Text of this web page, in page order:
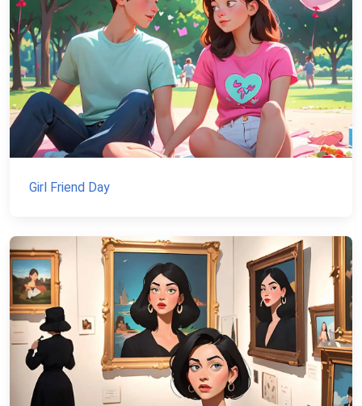
Girl Friend Day